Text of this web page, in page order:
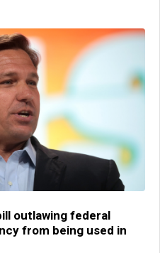
outlawing federal
from being used in